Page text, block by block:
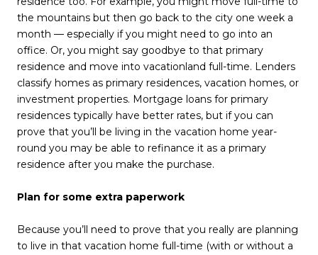
the mountains but then go back to the city one week a
month — especially if you might need to go into an
office. Or, you might say goodbye to that primary
residence and move into vacationland full-time. Lenders
classify homes as primary residences, vacation homes, or
investment properties. Mortgage loans for primary
residences typically have better rates, but if you can
prove that you’ll be living in the vacation home year-
round you may be able to refinance it as a primary
residence after you make the purchase.
Plan for some extra paperwork
Because you’ll need to prove that you really are planning
to live in that vacation home full-time (with or without a